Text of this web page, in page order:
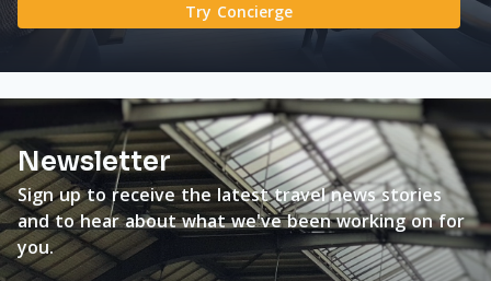
Try Concierge
Newsletter
Sign up to receive the latest travel news stories
and to hear about what we've been working on for
you.